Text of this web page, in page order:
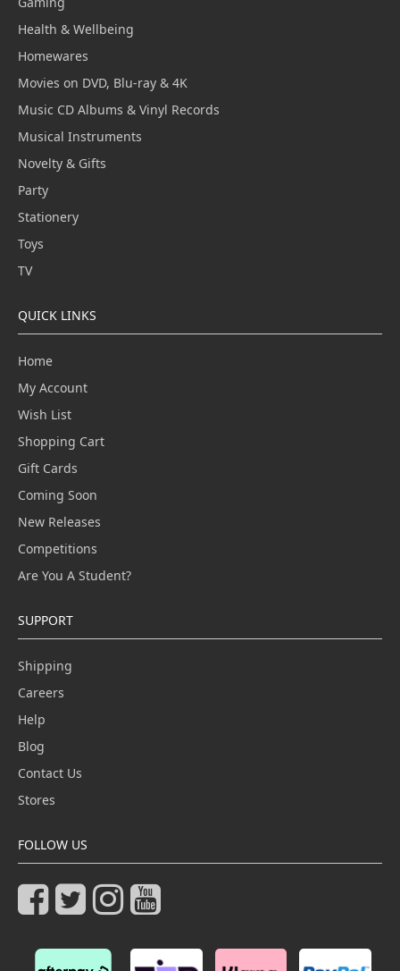
Health & Wellbeing
Homewares
Movies on DVD, Blu-ray & 4K
Music CD Albums & Vinyl Records
Musical Instruments
Novelty & Gifts
Party
Stationery
Toys
TV
QUICK LINKS
Home
My Account
Wish List
Shopping Cart
Gift Cards
Coming Soon
New Releases
Competitions
Are You A Student?
SUPPORT
Shipping
Careers
Help
Blog
Contact Us
Stores
FOLLOW US